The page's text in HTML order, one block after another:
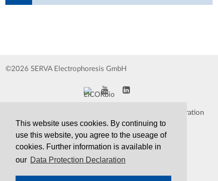
This website uses cookies. By continuing to
use this website, you agree to the useage of
cookies. Further information is available in
our Data Protection Declaration
©2026 SERVA Electrophoresis GmbH
Data Protection Declaration
TCS&S
Contact Print Version